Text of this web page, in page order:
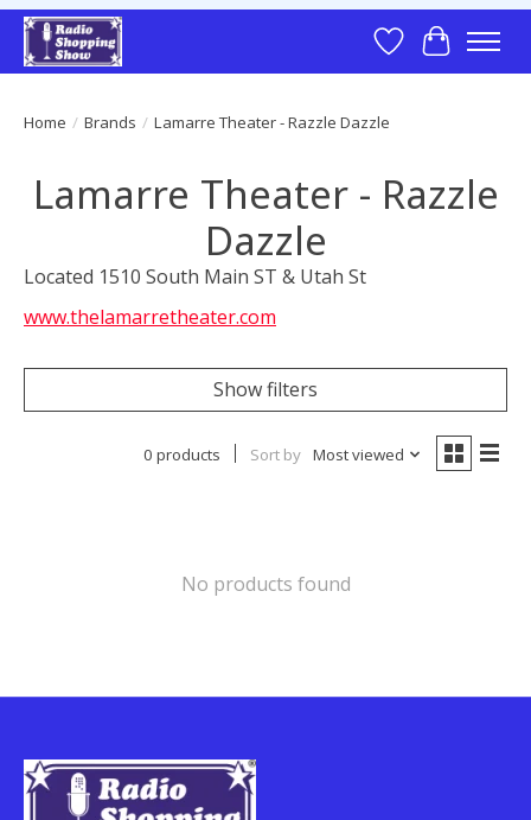
Wish List
Cart
Home / Brands / Lamarre Theater - Razzle Dazzle
Lamarre Theater - Razzle
Dazzle
Located 1510 South Main ST & Utah St
www.thelamarretheater.com
Show filters
0 products Sort by Most viewed
No products found